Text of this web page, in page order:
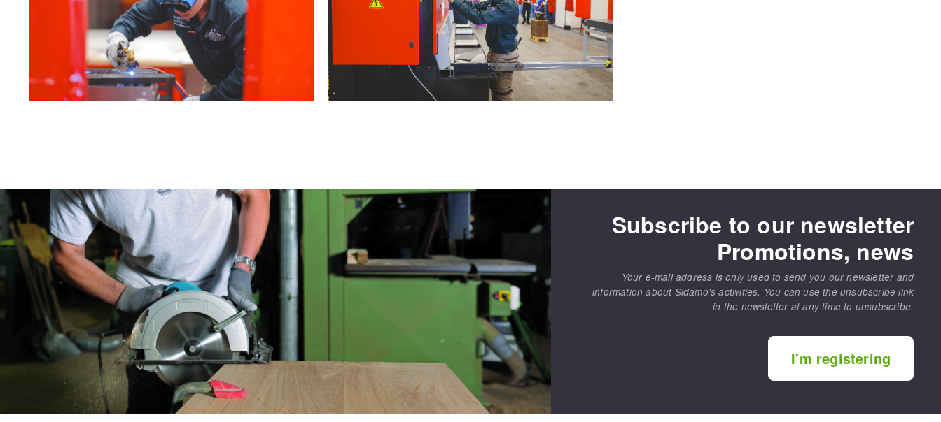
Subscribe to our newsletter
Promotions, news
Your e-mail address is only used to send you our newsletter and
information about Sidamo's activities. You can use the unsubscribe link
in the newsletter at any time to unsubscribe.
I'm registering